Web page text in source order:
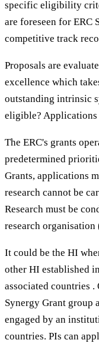
specific eligibility
are foreseen for ERC
competitive track
Proposals are
excellence which
outstanding intrinsic
eligible? Applications
The ERC's grants
predetermined
Grants, applications
research cannot be
Research must be
research
It could be the HI
other HI established
associated countries
Synergy Grant group
engaged by an
countries. PIs can